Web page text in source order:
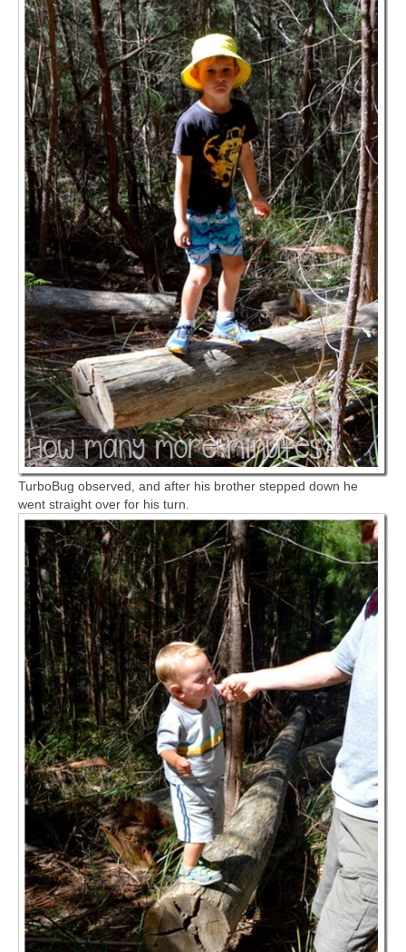
TurboBug observed, and after his brother stepped down he
went straight over for his turn.